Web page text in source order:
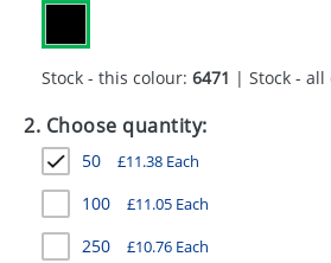
GIVEAWAYS
HEALTH
MUGS
PENS
Stock - this colour: 6471 | Stock - all
2. Choose quantity:
50 £11.38 Each
100 £11.05 Each
250 £10.76 Each